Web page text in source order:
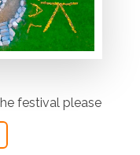
festival please